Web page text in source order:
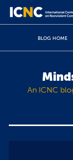
BLOG HOME
An ICNC